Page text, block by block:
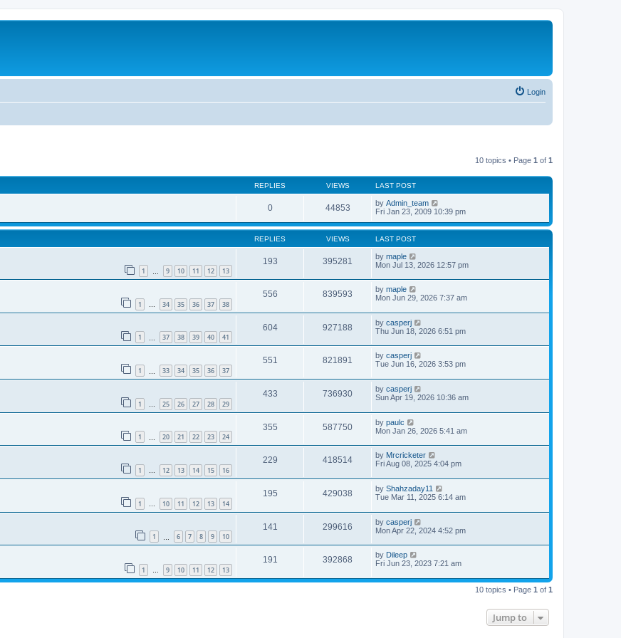
Login
10 topics • Page 1 of 1
REPLIES VIEWS LAST POST
0 44853 by Admin_team
Fri Jan 23, 2009 10:39 pm
REPLIES VIEWS LAST POST
1 9 10 11 12 13
193 395281 by maple
Mon Jul 13, 2026 12:57 pm
1 … 34 35 36 37 38
556 839593 by maple
Mon Jun 29, 2026 7:37 am
1 37 38 39 40 41
604 927188 by casperj
Thu Jun 18, 2026 6:51 pm
1 33 34 35 36 37
551 821891 by casperj
Tue Jun 16, 2026 3:53 pm
1 … 25 26 27 28 29
433 736930 by casperj
Sun Apr 19, 2026 10:36 am
1 20 21 22 23 24
355 587750 by paulc
Mon Jan 26, 2026 5:41 am
1 … 12 13 14 15 16
229 418514 by Mrcricketer
Fri Aug 08, 2025 4:04 pm
1 … 10 11 12 13 14
195 429038 by Shahzaday11
Tue Mar 11, 2025 6:14 am
1 6 7 8 9 10
141 299616 by casperj
Mon Apr 22, 2024 4:52 pm
1 … 9 10 11 12 13
191 392868 by Dileep
Fri Jun 23, 2023 7:21 am
10 topics • Page 1 of 1
Jump to